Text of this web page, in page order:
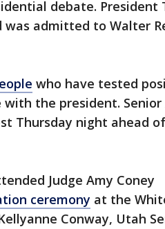
debate. President
admitted to Walter
who have tested
the president. Senior
Thursday night ahead
Judge Amy Coney
ceremony at the
Conway, Utah